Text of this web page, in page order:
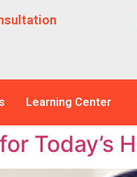
Learning Center
Today’s